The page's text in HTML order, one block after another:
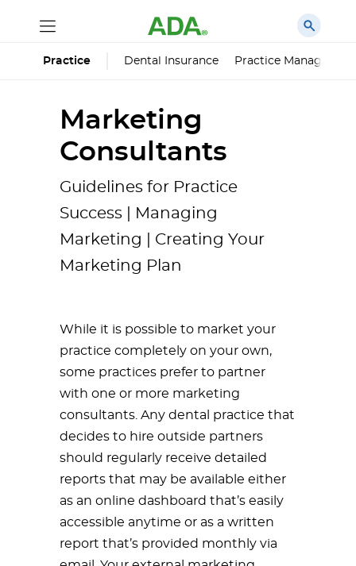
Practice Dental Insurance Practice
Marketing
Consultants
Guidelines for Practice
Success | Managing
Marketing | Creating Your
Marketing Plan
While it is possible to market your
practice completely on your own,
some practices prefer to partner
with one or more marketing
consultants. Any dental practice that
decides to hire outside partners
should regularly receive detailed
reports that may be available either
as an online dashboard that’s easily
accessible anytime or as a written
report that’s provided monthly via